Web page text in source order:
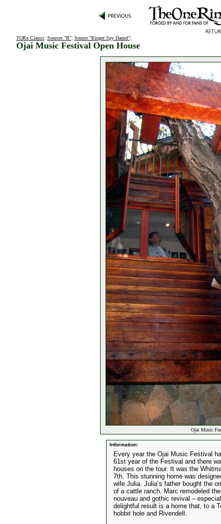
TORn Classic: Sources "R": Source "Ringer Spy Daniel":
Ojai Music Festival Open House
Ojai Music
Information:
Every year the Ojai Music Festival
61st year of the Festival and there
houses on the tour. It was the
7th. This stunning home was
wife Julia. Julia’s father bought the
of a cattle ranch. Marc remodeled
nouveau and gothic revival –
delightful result is a home that, to a
hobbit hole and Rivendell.